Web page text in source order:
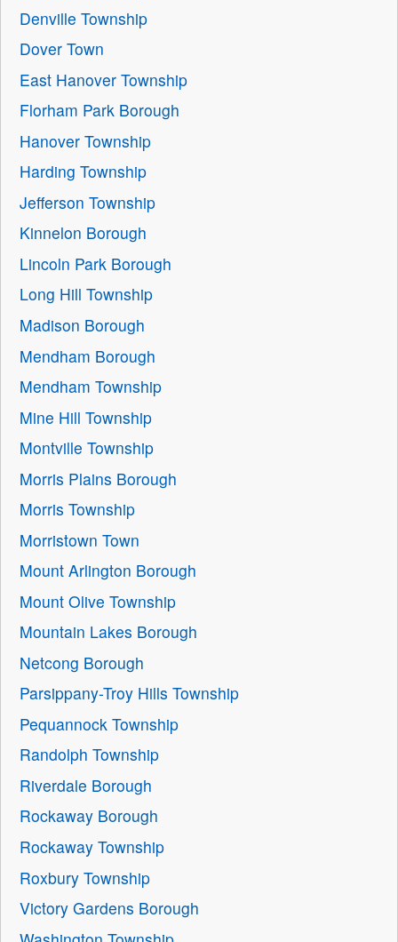
Denville Township
Dover Town
East Hanover Township
Florham Park Borough
Hanover Township
Harding Township
Jefferson Township
Kinnelon Borough
Lincoln Park Borough
Long Hill Township
Madison Borough
Mendham Borough
Mendham Township
Mine Hill Township
Montville Township
Morris Plains Borough
Morris Township
Morristown Town
Mount Arlington Borough
Mount Olive Township
Mountain Lakes Borough
Netcong Borough
Parsippany-Troy Hills Township
Pequannock Township
Randolph Township
Riverdale Borough
Rockaway Borough
Rockaway Township
Roxbury Township
Victory Gardens Borough